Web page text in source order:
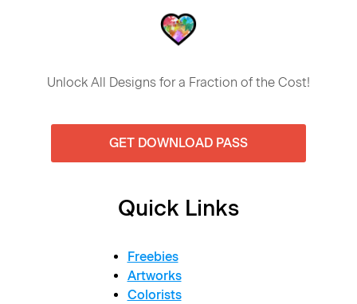
Unlock All Designs for a Fraction of the Cost!
GET DOWNLOAD PASS
Quick Links
Freebies
Artworks
Colorists